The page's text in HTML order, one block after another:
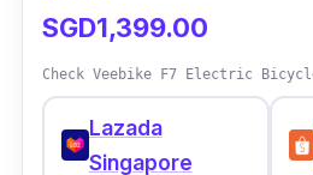
both light and durable and
weight. A hidden seat
under the saddle keeps
absorbing shock from the
SGD1,399.00
Check Veebike F7 Electric
Lazada
Singapore